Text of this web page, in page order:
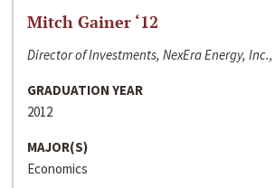
Mitch Gainer ‘12
Director of Investments, NexEra Energy,
GRADUATION YEAR
2012
MAJOR(S)
Economics